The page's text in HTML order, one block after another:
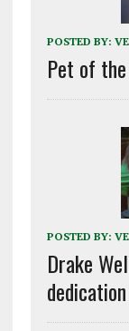
POSTED BY:
Pet of
POSTED BY:
Drake